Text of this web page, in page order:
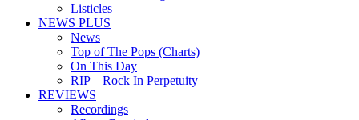
Listicles
NEWS PLUS
News
Top of The Pops (Charts)
On This Day
RIP – Rock In Perpetuity
REVIEWS
Recordings